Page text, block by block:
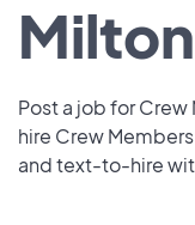
Post a job for Crew
hire Crew
and text-to-hire